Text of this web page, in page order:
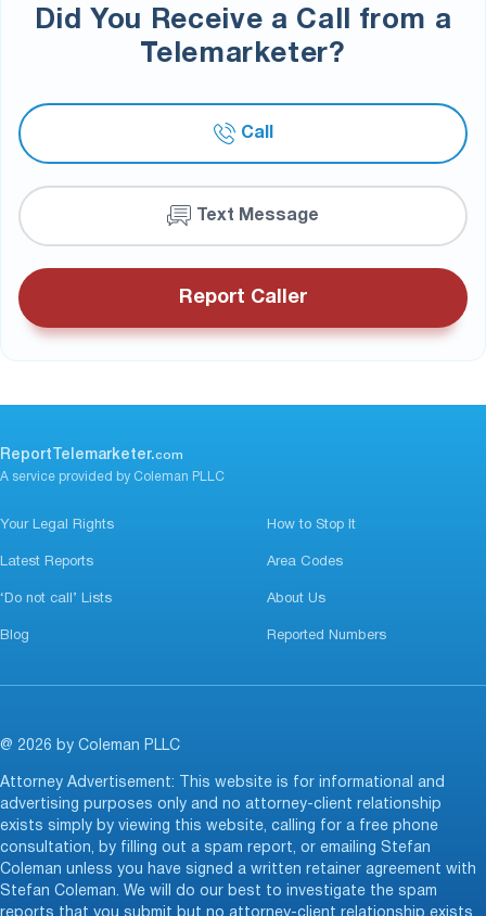
Did You Receive a Call from a
Telemarketer?
Call
Text Message
Report Caller
ReportTelemarketer.com
A service provided by Coleman PLLC
Your Legal Rights How to Stop It
Latest Reports Area Codes
‘Do not call’ Lists About Us
Blog Reported Numbers
@ 2026 by Coleman PLLC
Attorney Advertisement: This website is for informational and
advertising purposes only and no attorney-client relationship
exists simply by viewing this website, calling for a free phone
consultation, by filling out a spam report, or emailing Stefan
Coleman unless you have signed a written retainer agreement with
Stefan Coleman. We will do our best to investigate the spam